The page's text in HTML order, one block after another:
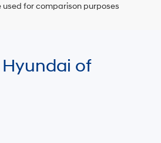
for comparison purposes
of